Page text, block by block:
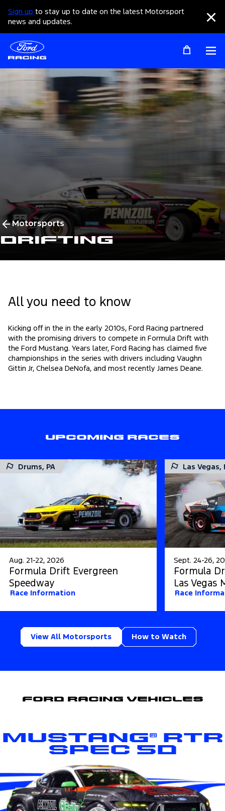
Sign up to stay up to date on the latest Motorsport
news and updates.
Motorsports
Drifting
All you need to know
Kicking off in the in the early 2010s, Ford Racing partnered
with the promising drivers to compete in Formula Drift with
the Ford Mustang. Years later, Ford Racing has claimed five
championships in the series with drivers including Vaughn
Gittin Jr, Chelsea DeNofa, and most recently James Deane.
Upcoming Races
Drums, PA
Aug. 21-22, 2026
Formula Drift Evergreen
Speedway
Race Information
Las Vegas,
Sept. 24-26,
Formula
Las Vegas
Race
View All Motorsports How to Watch
Ford Racing Vehicles
Mustang® RTR
Spec 5D